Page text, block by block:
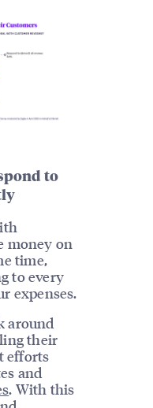
to
money on
time,
to every
expenses.
around
their
efforts
and
. With this